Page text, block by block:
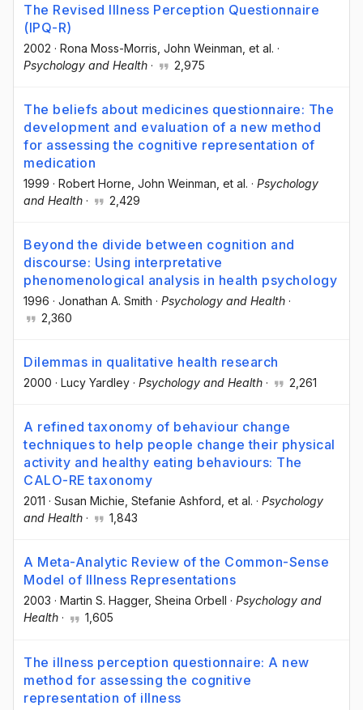
The Revised Illness Perception Questionnaire
(IPQ-R)
2002 · Rona Moss-Morris , John Weinman , et al. ·
Psychology and Health · 2,975
The beliefs about medicines questionnaire: The
development and evaluation of a new method
for assessing the cognitive representation of
medication
1999 · Robert Horne , John Weinman , et al. · Psychology
and Health · 2,429
Beyond the divide between cognition and
discourse: Using interpretative
phenomenological analysis in health psychology
1996 · Jonathan A. Smith · Psychology and Health ·
2,360
Dilemmas in qualitative health research
2000 · Lucy Yardley · Psychology and Health · 2,261
A refined taxonomy of behaviour change
techniques to help people change their physical
activity and healthy eating behaviours: The
CALO-RE taxonomy
2011 · Susan Michie , Stefanie Ashford , et al. · Psychology
and Health · 1,843
A Meta-Analytic Review of the Common-Sense
Model of Illness Representations
2003 · Martin S. Hagger, Sheina Orbell · Psychology and
Health · 1,605
The illness perception questionnaire: A new
method for assessing the cognitive
representation of illness